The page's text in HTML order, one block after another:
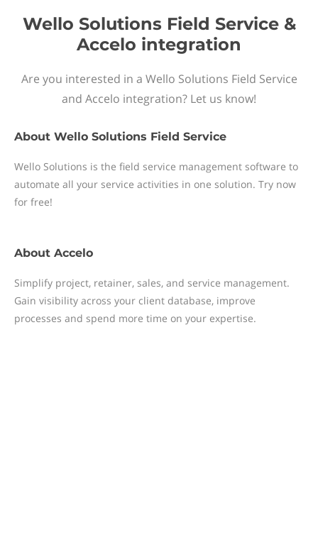
Wello Solutions Field Service &
Accelo integration
Are you interested in a Wello Solutions Field Service
and Accelo integration? Let us know!
About Wello Solutions Field Service
Wello Solutions is the field service management software to
automate all your service activities in one solution. Try now
for free!
About Accelo
Simplify project, retainer, sales, and service management.
Gain visibility across your client database, improve
processes and spend more time on your expertise.